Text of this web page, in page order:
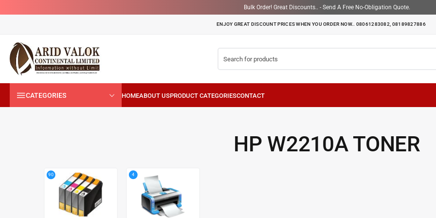
Bulk Order! Great Discounts.. - Send A Free No-Obligation Quote.
ENJOY GREAT DISCOUNT PRICES WHEN YOU ORDER NOW.. 08061283082, 08189827886
CATEGORIES
HP W2210A TONER
90 4